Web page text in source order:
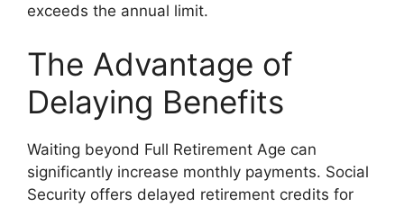
exceeds the annual limit.
The Advantage of
Delaying Benefits
Waiting beyond Full Retirement Age can
significantly increase monthly payments. Social
Security offers delayed retirement credits for